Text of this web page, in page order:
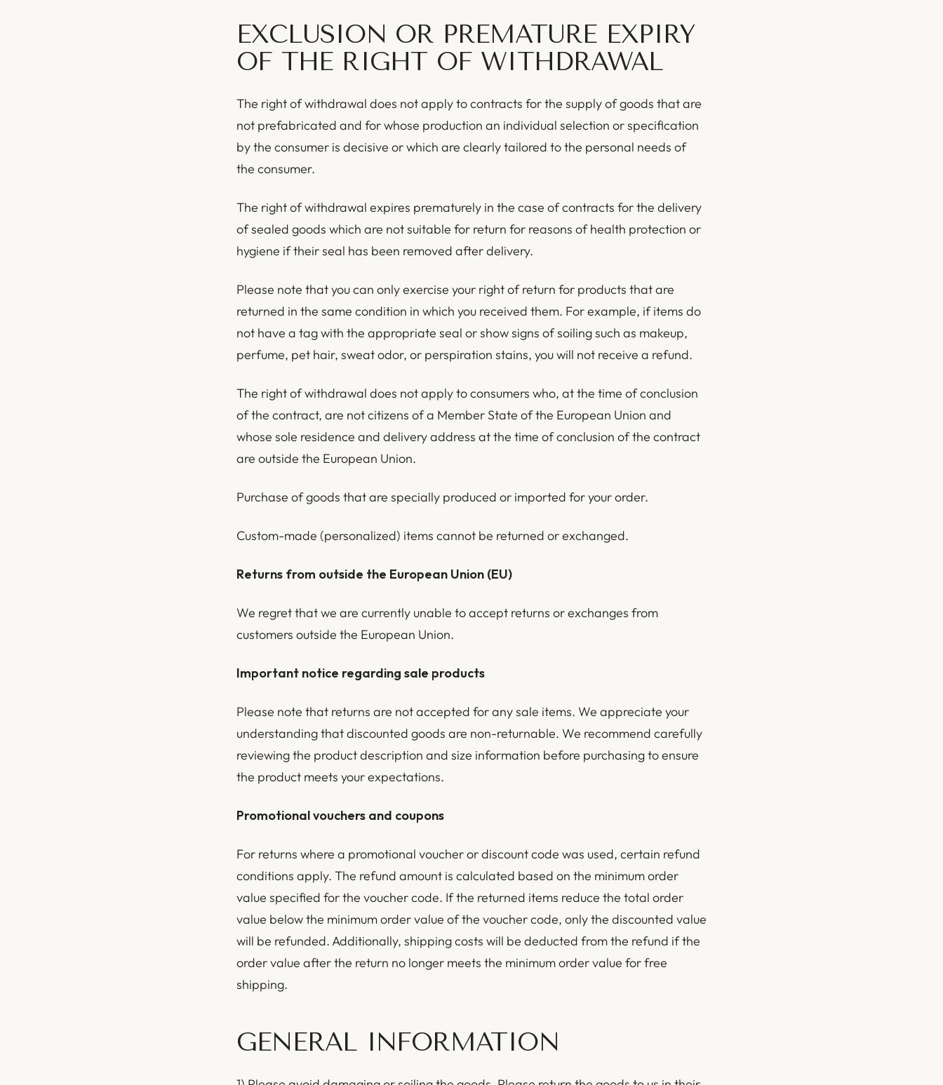
EXCLUSION OR PREMATURE EXPIRY
OF THE RIGHT OF WITHDRAWAL
The right of withdrawal does not apply to contracts for the supply of goods that are
not prefabricated and for whose production an individual selection or specification
by the consumer is decisive or which are clearly tailored to the personal needs of
the consumer.
The right of withdrawal expires prematurely in the case of contracts for the delivery
of sealed goods which are not suitable for return for reasons of health protection or
hygiene if their seal has been removed after delivery.
Please note that you can only exercise your right of return for products that are
returned in the same condition in which you received them. For example, if items do
not have a tag with the appropriate seal or show signs of soiling such as makeup,
perfume, pet hair, sweat odor, or perspiration stains, you will not receive a refund.
The right of withdrawal does not apply to consumers who, at the time of conclusion
of the contract, are not citizens of a Member State of the European Union and
whose sole residence and delivery address at the time of conclusion of the contract
are outside the European Union.
Purchase of goods that are specially produced or imported for your order.
Custom-made (personalized) items cannot be returned or exchanged.
Returns from outside the European Union (EU)
We regret that we are currently unable to accept returns or exchanges from
customers outside the European Union.
Important notice regarding sale products
Please note that returns are not accepted for any sale items. We appreciate your
understanding that discounted goods are non-returnable. We recommend carefully
reviewing the product description and size information before purchasing to ensure
the product meets your expectations.
Promotional vouchers and coupons
For returns where a promotional voucher or discount code was used, certain refund
conditions apply. The refund amount is calculated based on the minimum order
value specified for the voucher code. If the returned items reduce the total order
value below the minimum order value of the voucher code, only the discounted value
will be refunded. Additionally, shipping costs will be deducted from the refund if the
order value after the return no longer meets the minimum order value for free
shipping.
GENERAL INFORMATION